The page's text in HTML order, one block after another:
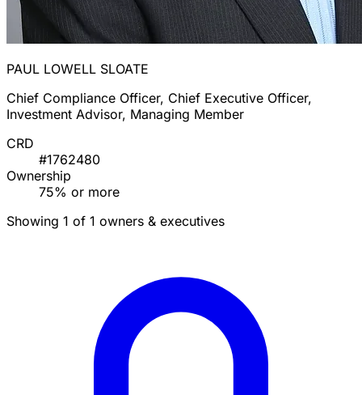
PAUL LOWELL SLOATE
Chief Compliance Officer, Chief Executive Officer,
Investment Advisor, Managing Member
CRD
#1762480
Ownership
75% or more
Showing 1 of 1 owners & executives